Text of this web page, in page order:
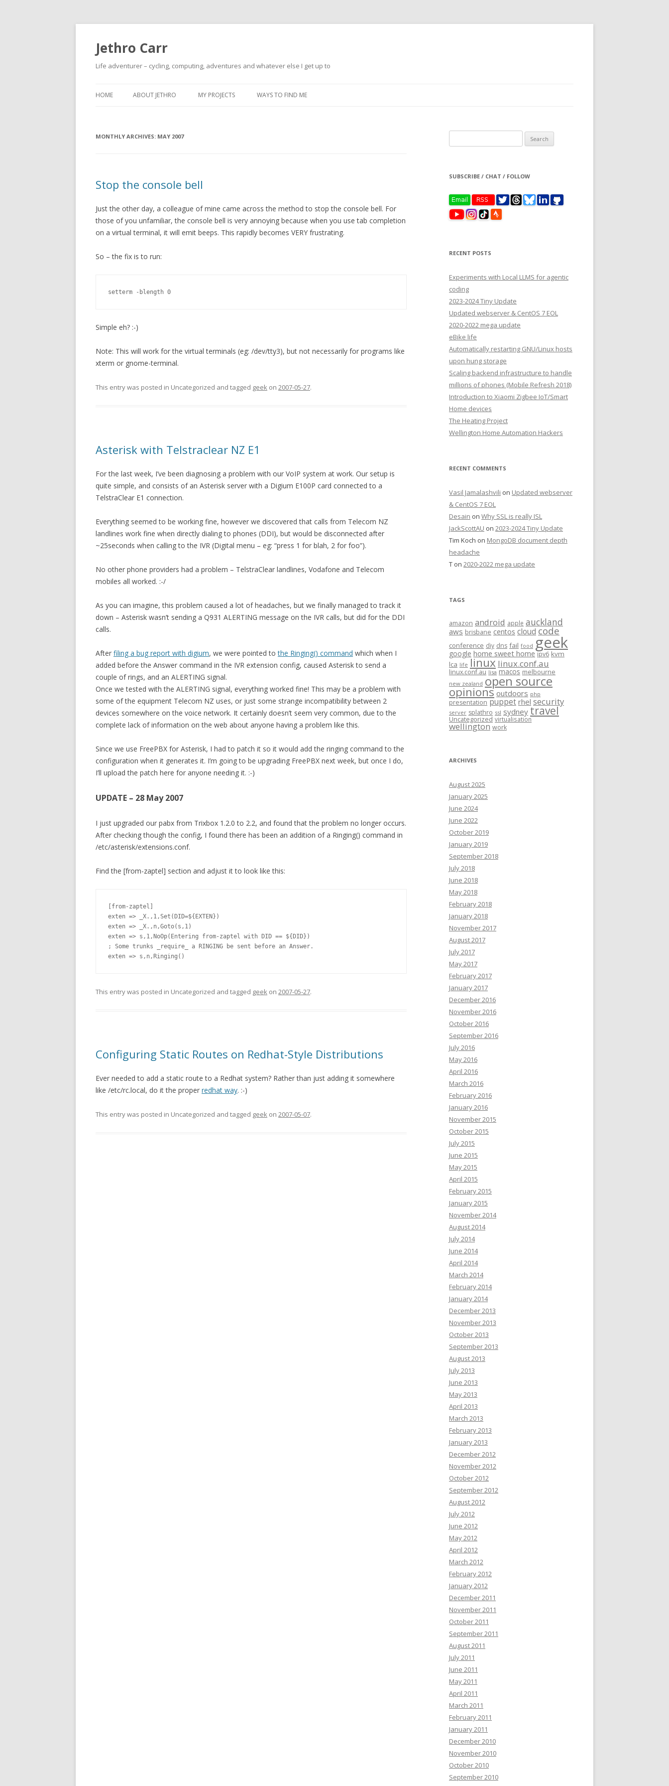
Jethro Carr
Life adventurer – cycling, computing, adventures and whatever else I get up to
HOME ABOUT JETHRO MY PROJECTS WAYS TO FIND ME
MONTHLY ARCHIVES: MAY 2007
Stop the console bell
Just the other day, a colleague of mine came across the method to stop the console bell. For
those of you unfamiliar, the console bell is very annoying because when you use tab completion
on a virtual terminal, it will emit beeps. This rapidly becomes VERY frustrating.
So – the fix is to run:
setterm -blength 0
Simple eh? :-)
Note: This will work for the virtual terminals (eg: /dev/tty3), but not necessarily for programs like
xterm or gnome-terminal.
This entry was posted in Uncategorized and tagged geek on 2007-05-27.
Asterisk with Telstraclear NZ E1
For the last week, I’ve been diagnosing a problem with our VoIP system at work. Our setup is
quite simple, and consists of an Asterisk server with a Digium E100P card connected to a
TelstraClear E1 connection.
Everything seemed to be working fine, however we discovered that calls from Telecom NZ
landlines work fine when directly dialing to phones (DDI), but would be disconnected after
~25seconds when calling to the IVR (Digital menu – eg: “press 1 for blah, 2 for foo”).
No other phone providers had a problem – TelstraClear landlines, Vodafone and Telecom
mobiles all worked. :-/
As you can imagine, this problem caused a lot of headaches, but we finally managed to track it
down – Asterisk wasn’t sending a Q931 ALERTING message on the IVR calls, but did for the DDI
calls.
After filing a bug report with digium, we were pointed tothe Ringing() command which when I
added before the Answer command in the IVR extension config, caused Asterisk to send a
couple of rings, and an ALERTING signal.
Once we tested with the ALERTING signal, everything worked fine! This may be a problem with
some of the equipment Telecom NZ uses, or just some strange incompatibility between 2
devices somewhere on the voice network. It certainly doesn’t seem very common, due to the
complete lack of information on the web about anyone having a problem like this.
Since we use FreePBX for Asterisk, I had to patch it so it would add the ringing command to the
configuration when it generates it. I’m going to be upgrading FreePBX next week, but once I do,
I’ll upload the patch here for anyone needing it. :-)
UPDATE – 28 May 2007
I just upgraded our pabx from Trixbox 1.2.0 to 2.2, and found that the problem no longer occurs.
After checking though the config, I found there has been an addition of a Ringing() command in
/etc/asterisk/extensions.conf.
Find the [from-zaptel] section and adjust it to look like this:
[from-zaptel]
exten => _X.,1,Set(DID=${EXTEN})
exten => _X.,n,Goto(s,1)
exten => s,1,NoOp(Entering from-zaptel with DID == ${DID})
; Some trunks _require_ a RINGING be sent before an Answer.
exten => s,n,Ringing()
This entry was posted in Uncategorized and tagged geek on 2007-05-27.
Configuring Static Routes on Redhat-Style Distributions
Ever needed to add a static route to a Redhat system? Rather than just adding it somewhere
like /etc/rc.local, do it the proper redhat way. :-)
This entry was posted in Uncategorized and tagged geek on 2007-05-07.
for:
SUBSCRIBE / CHAT / FOLLOW
RECENT POSTS
Experiments with Local LLMS for agentic
coding
2023-2024 Tiny Update
Updated webserver & CentOS 7 EOL
2020-2022 mega update
eBike life
Automatically restarting GNU/Linux hosts
upon hung storage
Scaling backend infrastructure to handle
millions of phones (Mobile Refresh 2018)
Introduction to Xiaomi Zigbee IoT/Smart
Home devices
The Heating Project
Wellington Home Automation Hackers
RECENT COMMENTS
Vasil Jamalashvili on Updated webserver
& CentOS 7 EOL
Desain on Why SSL is really ISL
JackScottAU on 2023-2024 Tiny Update
Tim Koch on MongoDB document depth
headache
T on 2020-2022 mega update
TAGS
amazon android apple auckland
aws brisbane centos cloud code
conference diy dns fail food geek
google home sweet home ipv6 kvm
lca life linux linux.conf.au
linux.conf.au lisa macos melbourne
new zealand open source
opinions outdoors php
presentation puppet rhel security
server splathro ssl sydney travel
Uncategorized virtualisation
wellington work
ARCHIVES
August 2025
January 2025
June 2024
June 2022
October 2019
January 2019
September 2018
July 2018
June 2018
May 2018
February 2018
January 2018
November 2017
August 2017
July 2017
May 2017
February 2017
January 2017
December 2016
November 2016
October 2016
September 2016
July 2016
May 2016
April 2016
March 2016
February 2016
January 2016
November 2015
October 2015
July 2015
June 2015
May 2015
April 2015
February 2015
January 2015
November 2014
August 2014
July 2014
June 2014
April 2014
March 2014
February 2014
January 2014
December 2013
November 2013
October 2013
September 2013
August 2013
July 2013
June 2013
May 2013
April 2013
March 2013
February 2013
January 2013
December 2012
November 2012
October 2012
September 2012
August 2012
July 2012
June 2012
May 2012
April 2012
March 2012
February 2012
January 2012
December 2011
November 2011
October 2011
September 2011
August 2011
July 2011
June 2011
May 2011
April 2011
March 2011
February 2011
January 2011
December 2010
November 2010
October 2010
September 2010